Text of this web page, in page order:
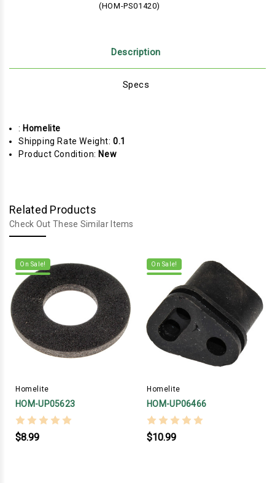
(HOM-PS01420)
Description
Specs
: Homelite
Shipping Rate Weight:0.1
Product Condition: New
Related Products
Check Out These Similar Items
On Sale!
Homelite
HOM-UP05623
$8.99
On Sale!
Homelite
HOM-UP06466
$10.99